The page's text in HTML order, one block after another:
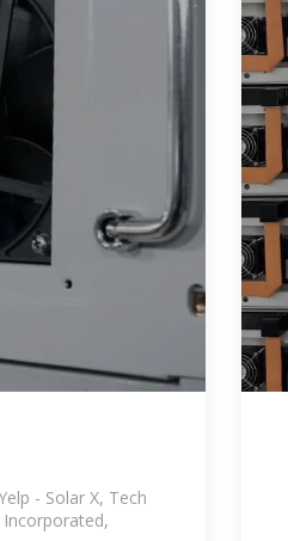
- Solar X, Tech
Incorporated,